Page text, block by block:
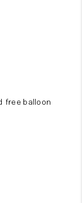
free balloon